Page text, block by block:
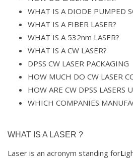
WHAT IS A DIODE PUMPED
WHAT IS A FIBER LASER?
WHAT IS A 532nm LASER?
WHAT IS A CW LASER?
DPSS CW LASER PACKAGING
HOW MUCH DO CW LASER
HOW ARE CW DPSS LASERS
WHICH COMPANIES
WHAT IS A LASER ?
Laser is an acronym standing forL